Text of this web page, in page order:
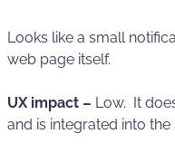
Looks like a small
web page itself.
UX impact – Low. It
and is integrated into the